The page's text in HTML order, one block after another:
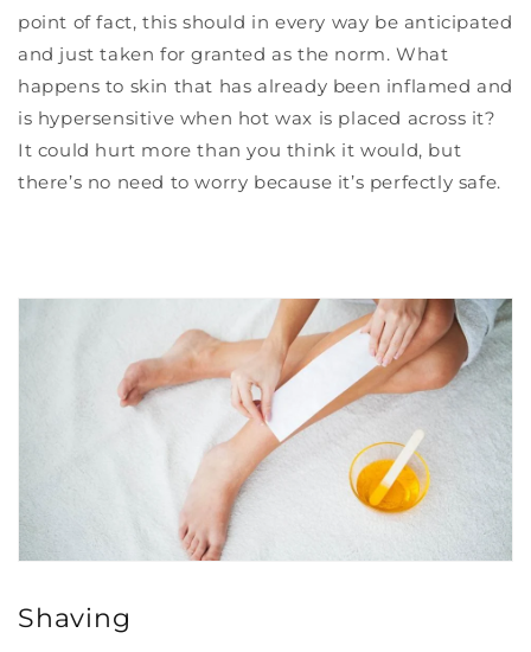
point of fact, this should in every way be anticipated
and just taken for granted as the norm. What
happens to skin that has already been inflamed and
is hypersensitive when hot wax is placed across it?
It could hurt more than you think it would, but
there’s no need to worry because it’s perfectly safe.
Shaving